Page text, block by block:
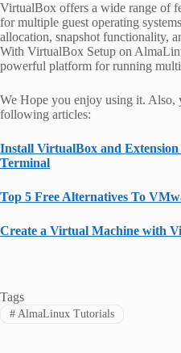
VirtualBox offers a wide range of
for multiple guest operating
allocation, snapshot functionality,
With VirtualBox Setup on
powerful platform for running
We Hope you enjoy using it. Also,
following articles:
Install VirtualBox and Extension
Terminal
Top 5 Free Alternatives To
Create a Virtual Machine with
Tags
#AlmaLinux Tutorials